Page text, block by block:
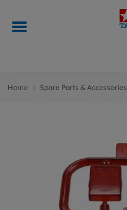
Home Spare Parts & Accessories